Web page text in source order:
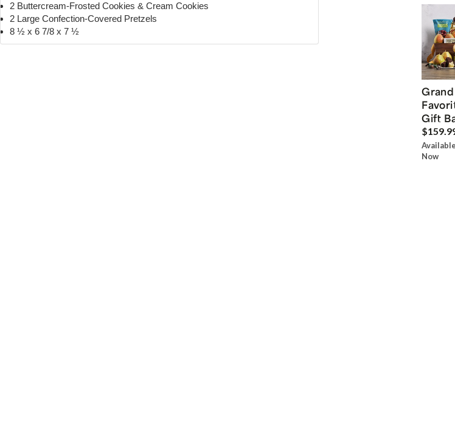
2 Buttercream-Frosted Cookies & Cream Cookies
2 Large Confection-Covered Pretzels
8 ½ x 6 7/8 x 7 ½
Grand
Gift
Now